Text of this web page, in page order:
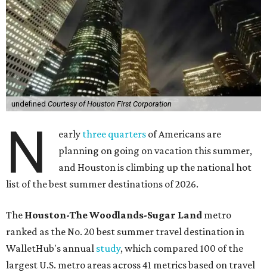
undefined Courtesy of Houston First Corporation
N early three quarters of Americans are
planning on going on vacation this summer,
and Houston is climbing up the national hot
list of the best summer destinations of 2026.
The Houston-The Woodlands-Sugar Land metro
ranked as the No. 20 best summer travel destination in
WalletHub's annual study, which compared 100 of the
largest U.S. metro areas across 41 metrics based on travel